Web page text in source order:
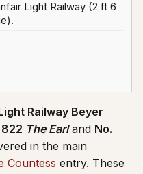
Light Railway (2 ft 6
Railway Beyer
822 The Earland No.
in the main
Countess entry. These